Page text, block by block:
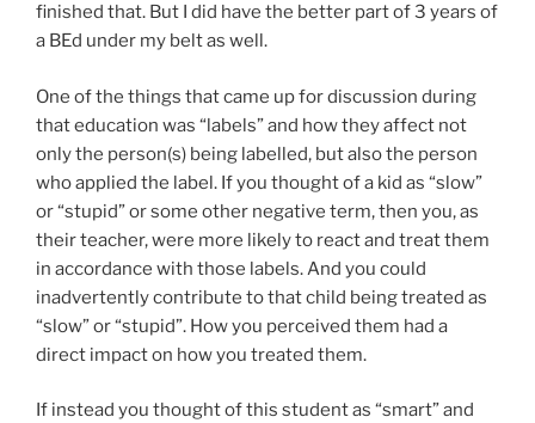
finished that. But I did have the better part of 3 years of
a BEd under my belt as well.
One of the things that came up for discussion during
that education was “labels” and how they affect not
only the person(s) being labelled, but also the person
who applied the label. If you thought of a kid as “slow”
or “stupid” or some other negative term, then you, as
their teacher, were more likely to react and treat them
in accordance with those labels. And you could
inadvertently contribute to that child being treated as
“slow” or “stupid”. How you perceived them had a
direct impact on how you treated them.
If instead you thought of this student as “smart” and